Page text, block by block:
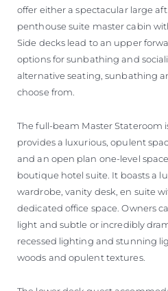
offer either a spectacular large aft
penthouse suite master cabin
Side decks lead to an upper
options for sunbathing and
alternative seating, sunbathing
choose from.
The full-beam Master Stateroom
provides a luxurious, opulent
and an open plan one-level
boutique hotel suite. It boasts a
wardrobe, vanity desk, en suite
dedicated office space. Owners
light and subtle or incredibly
recessed lighting and stunning
woods and opulent textures.